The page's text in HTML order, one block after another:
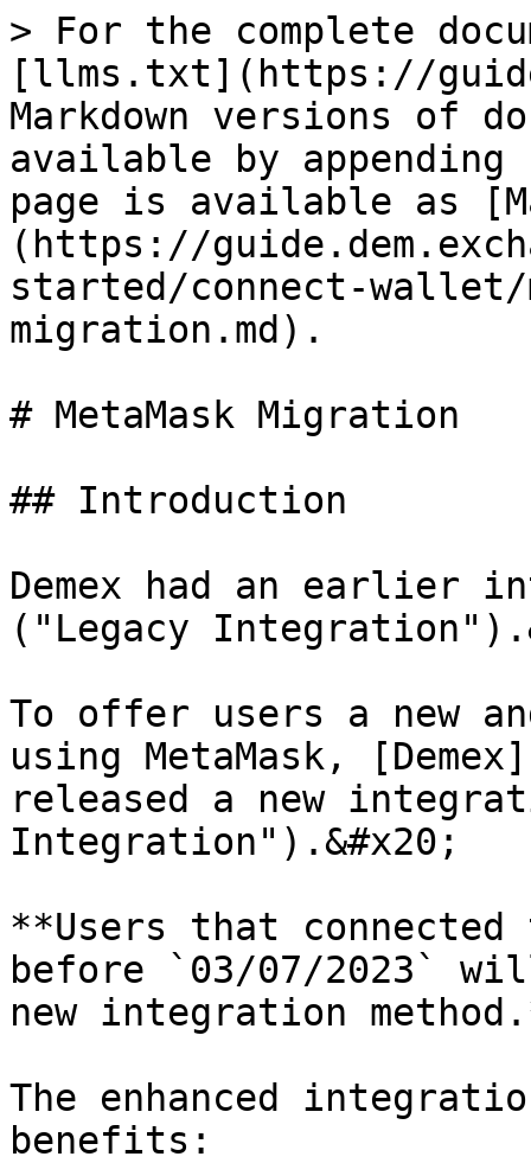
> For the complete
[llms.txt](https://
Markdown versions of
available by
page is available as
(https://
started/connect-wallet/
migration.md).
# MetaMask Migration
## Introduction
Demex had an earlier
("Legacy
To offer users a new
using MetaMask,
released a new
Integration").&#x20;
**Users that connected
before `03/07/2023`
new integration
The enhanced
benefits: